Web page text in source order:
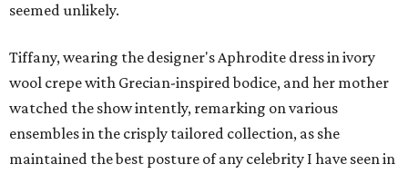
seemed unlikely.
Tiffany, wearing the designer's Aphrodite dress in ivory
wool crepe with Grecian-inspired bodice, and her mother
watched the show intently, remarking on various
ensembles in the crisply tailored collection, as she
maintained the best posture of any celebrity I have seen in